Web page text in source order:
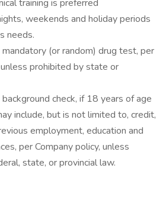
training is preferred
weekends and holiday periods
needs.
(or random) drug test, per
prohibited by state or
check, if 18 years of age
include, but is not limited to, credit,
employment, education and
per Company policy, unless
state, or provincial law.